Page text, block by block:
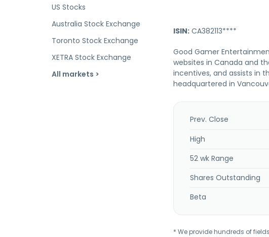
US Stocks
Australia Stock Exchange
Toronto Stock Exchange
XETRA Stock Exchange
All markets >
ISIN: CA382113****
Good Gamer
websites in Canada and
incentives, and assists in
headquartered in
Prev. Close
High
52 wk Range
Shares Outstanding
Beta
* We provide hundreds of